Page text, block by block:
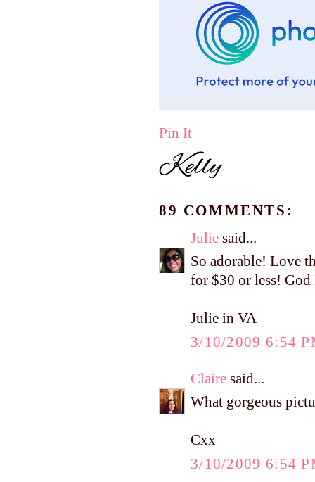
Pin It
89 COMMENTS:
Julie said...
So adorable! Love
for $30 or less! God
Julie in VA
3/10/2009 6:54
Claire said...
What gorgeous
Cxx
3/10/2009 6:54